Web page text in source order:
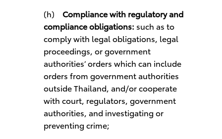
(h) Compliance with regulatory and
compliance obligations: such as to
comply with legal obligations, legal
proceedings, or government
authorities’ orders which can include
orders from government authorities
outside Thailand, and/or cooperate
with court, regulators, government
authorities, and investigating or
preventing crime;